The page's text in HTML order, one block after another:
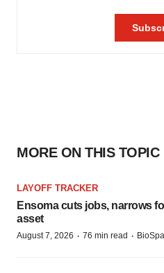
MORE ON THIS TOPIC
LAYOFF TRACKER
Ensoma cuts jobs, narrows
asset
August 7, 2026 · 76 min read ·